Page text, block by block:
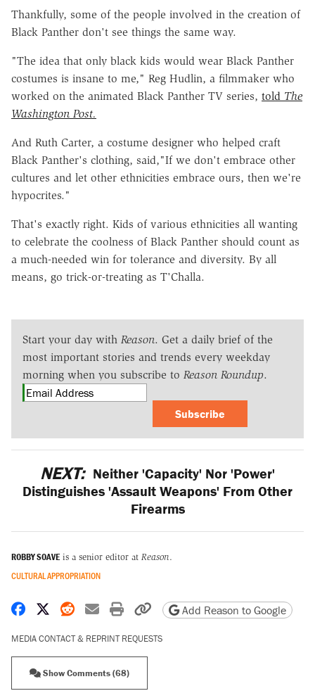
Thankfully, some of the people involved in the creation of
Black Panther don't see things the same way.
"The idea that only black kids would wear Black Panther
costumes is insane to me," Reg Hudlin, a filmmaker who
worked on the animated Black Panther TV series, told The
Washington Post.
And Ruth Carter, a costume designer who helped craft
Black Panther's clothing, said,"If we don't embrace other
cultures and let other ethnicities embrace ours, then we're
hypocrites."
That's exactly right. Kids of various ethnicities all wanting
to celebrate the coolness of Black Panther should count as
a much-needed win for tolerance and diversity. By all
means, go trick-or-treating as T'Challa.
Start your day with Reason. Get a daily brief of the
most important stories and trends every weekday
morning when you subscribe to Reason Roundup.
Subscribe
NEXT: Neither 'Capacity' Nor 'Power'
Distinguishes 'Assault Weapons' From Other
Firearms
ROBBY SOAVE is a senior editor at Reason.
CULTURAL APPROPRIATION
Share on Facebook
Share on X
Share on Reddit
Share by email
Print friendly version
Copy page URL
Add Reason to Google
MEDIA CONTACT & REPRINT REQUESTS
Show Comments (68)